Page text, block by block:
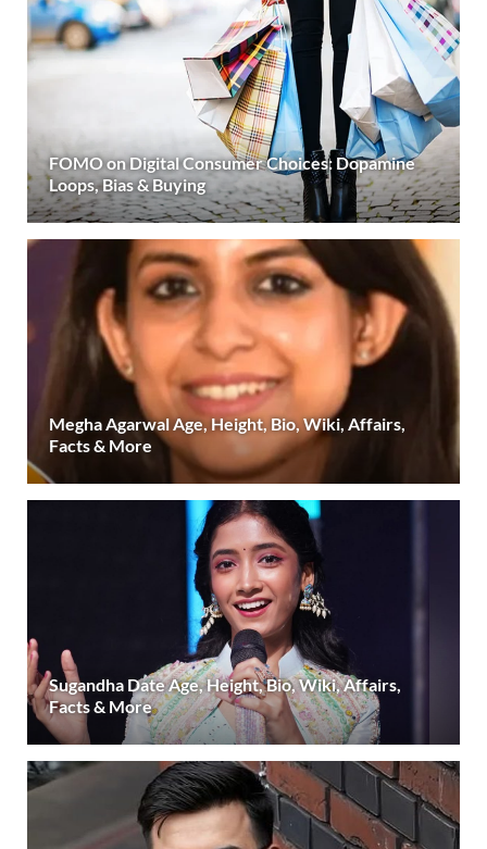
FOMO on Digital Consumer Choices: Dopamine
Loops, Bias & Buying
Megha Agarwal Age, Height, Bio, Wiki, Affairs,
Facts & More
Sugandha Date Age, Height, Bio, Wiki, Affairs,
Facts & More